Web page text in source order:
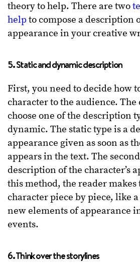
theory to help. There are two
helpto compose a description
appearance in your creative
5. Static and dynamic description
First, you need to decide how
character to the audience. The
choose one of the description
dynamic. The static type is a
appearance given as soon as
appears in the text. The
description of the character’s
this method, the reader
character piece by piece, like
new elements of appearance
events.
6. Think over the storylines